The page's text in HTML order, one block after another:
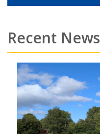
Recent News